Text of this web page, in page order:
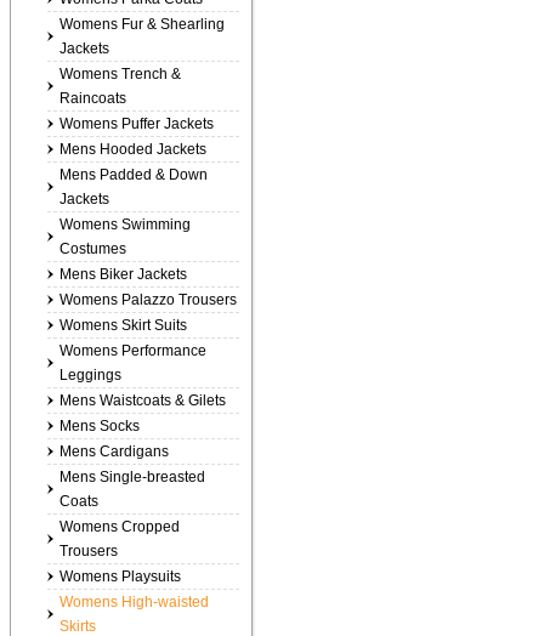
Womens Fur & Shearling
Jackets
Womens Trench &
Raincoats
Womens Puffer Jackets
Mens Hooded Jackets
Mens Padded & Down
Jackets
Womens Swimming
Costumes
Mens Biker Jackets
Womens Palazzo Trousers
Womens Skirt Suits
Womens Performance
Leggings
Mens Waistcoats & Gilets
Mens Socks
Mens Cardigans
Mens Single-breasted
Coats
Womens Cropped
Trousers
Womens Playsuits
Womens High-waisted
Skirts